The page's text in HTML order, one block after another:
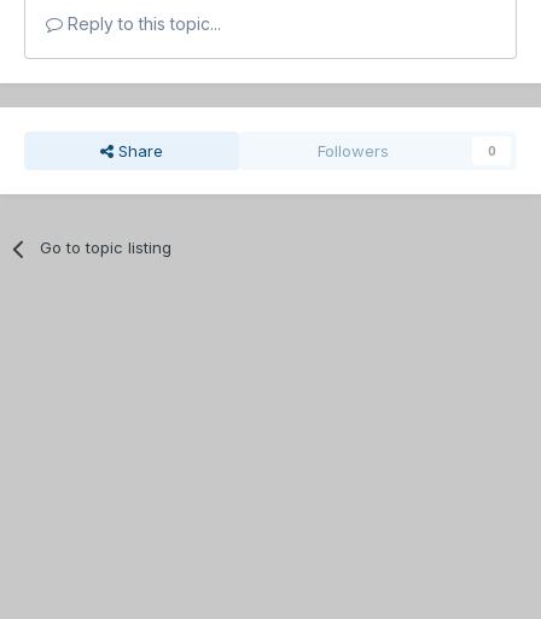
Reply to this topic...
Share Followers 0
Go to topic listing